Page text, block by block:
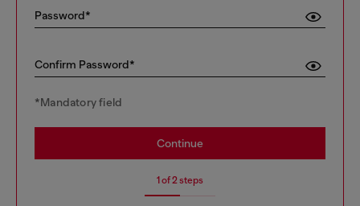
Password*
Confirm Password*
*Mandatory field
Continue
1 of 2 steps